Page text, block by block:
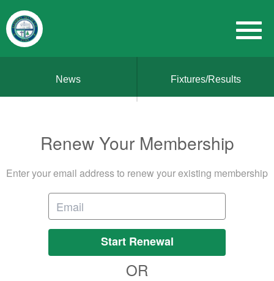
News Fixtures/Results
Renew Your Membership
Enter your email address to renew your existing membership
Start Renewal
OR